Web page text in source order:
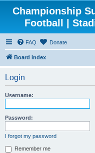
Championship
Football |
FAQ Donate
Board index
Login
Username:
Password:
I forgot my password
Remember me